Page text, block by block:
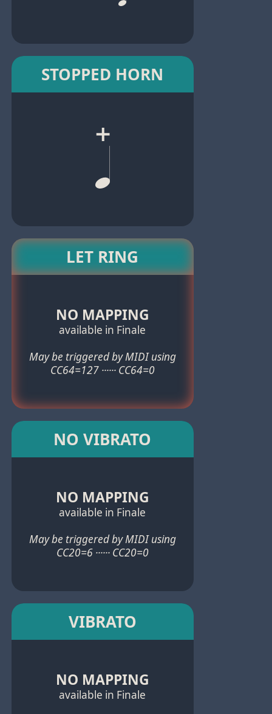
STOPPED HORN
LET RING
NO MAPPING
available in Finale
May be triggered by MIDI using
CC64=127 ······ CC64=0
NO VIBRATO
NO MAPPING
available in Finale
May be triggered by MIDI using
CC20=6 ······ CC20=0
VIBRATO
NO MAPPING
available in Finale